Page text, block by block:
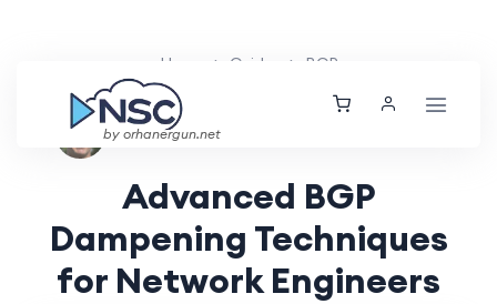
by orhanergun.net
Home Guides BGP
Nolan Brightwood
Advanced BGP
Dampening Techniques
for Network Engineers